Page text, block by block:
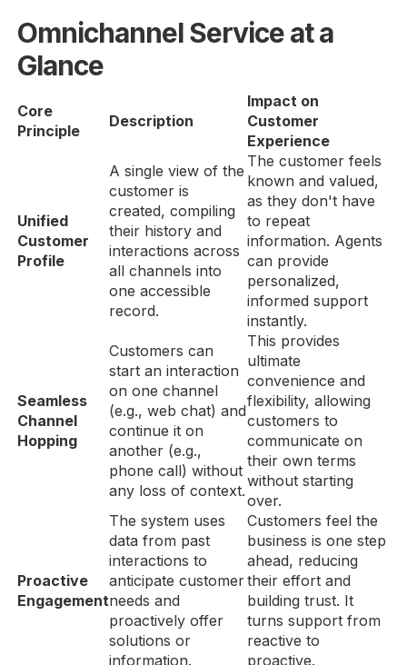
Omnichannel Service at a
Glance
Core
Principle
Description
Impact on
Customer
Experience
Unified
Customer
Profile
A single view of the
customer is
created, compiling
their history and
interactions across
all channels into
one accessible
record.
The customer feels
known and valued,
as they don't have
to repeat
information. Agents
can provide
personalized,
informed support
instantly.
Seamless
Channel
Hopping
Customers can
start an interaction
on one channel
(e.g., web chat) and
continue it on
another (e.g.,
phone call) without
any loss of context.
This provides
ultimate
convenience and
flexibility, allowing
customers to
communicate on
their own terms
without starting
over.
Proactive
Engagement
The system uses
data from past
interactions to
anticipate customer
needs and
proactively offer
solutions or
information.
Customers feel the
business is one step
ahead, reducing
their effort and
building trust. It
turns support from
reactive to
proactive.